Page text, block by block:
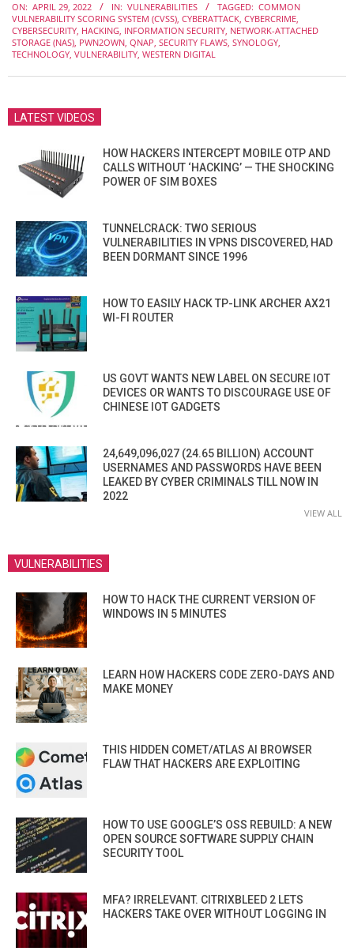
04-
29
ON: APRIL 29, 2022 IN: VULNERABILITIES TAGGED: COMMON
VULNERABILITY SCORING SYSTEM (CVSS), CYBERATTACK, CYBERCRIME,
CYBERSECURITY, HACKING, INFORMATION SECURITY, NETWORK-ATTACHED
STORAGE (NAS), PWN2OWN, QNAP, SECURITY FLAWS, SYNOLOGY,
TECHNOLOGY, VULNERABILITY, WESTERN DIGITAL
LATEST VIDEOS
HOW HACKERS INTERCEPT MOBILE OTP AND
CALLS WITHOUT ‘HACKING’ — THE SHOCKING
POWER OF SIM BOXES
TUNNELCRACK: TWO SERIOUS
VULNERABILITIES IN VPNS DISCOVERED, HAD
BEEN DORMANT SINCE 1996
HOW TO EASILY HACK TP-LINK ARCHER AX21
WI-FI ROUTER
US GOVT WANTS NEW LABEL ON SECURE IOT
DEVICES OR WANTS TO DISCOURAGE USE OF
CHINESE IOT GADGETS
24,649,096,027 (24.65 BILLION) ACCOUNT
USERNAMES AND PASSWORDS HAVE BEEN
LEAKED BY CYBER CRIMINALS TILL NOW IN
2022
VIEW ALL
VULNERABILITIES
HOW TO HACK THE CURRENT VERSION OF
WINDOWS IN 5 MINUTES
LEARN HOW HACKERS CODE ZERO-DAYS AND
MAKE MONEY
THIS HIDDEN COMET/ATLAS AI BROWSER
FLAW THAT HACKERS ARE EXPLOITING
HOW TO USE GOOGLE’S OSS REBUILD: A NEW
OPEN SOURCE SOFTWARE SUPPLY CHAIN
SECURITY TOOL
MFA? IRRELEVANT. CITRIXBLEED 2 LETS
HACKERS TAKE OVER WITHOUT LOGGING IN